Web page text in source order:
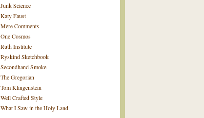
Junk Science
Katy Faust
Mere Comments
One Cosmos
Ruth Institute
Ryskind Sketchbook
Secondhand Smoke
The Gregorian
Tom Klingenstein
Well Crafted Style
What I Saw in the Holy Land